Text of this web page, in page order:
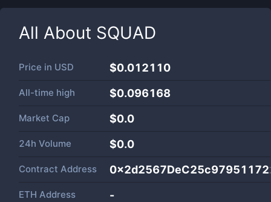
All About SQUAD
Price in USD $0.012110
All-time high $0.096168
Market Cap $0.0
24h Volume $0.0
Contract Address
ETH Address -